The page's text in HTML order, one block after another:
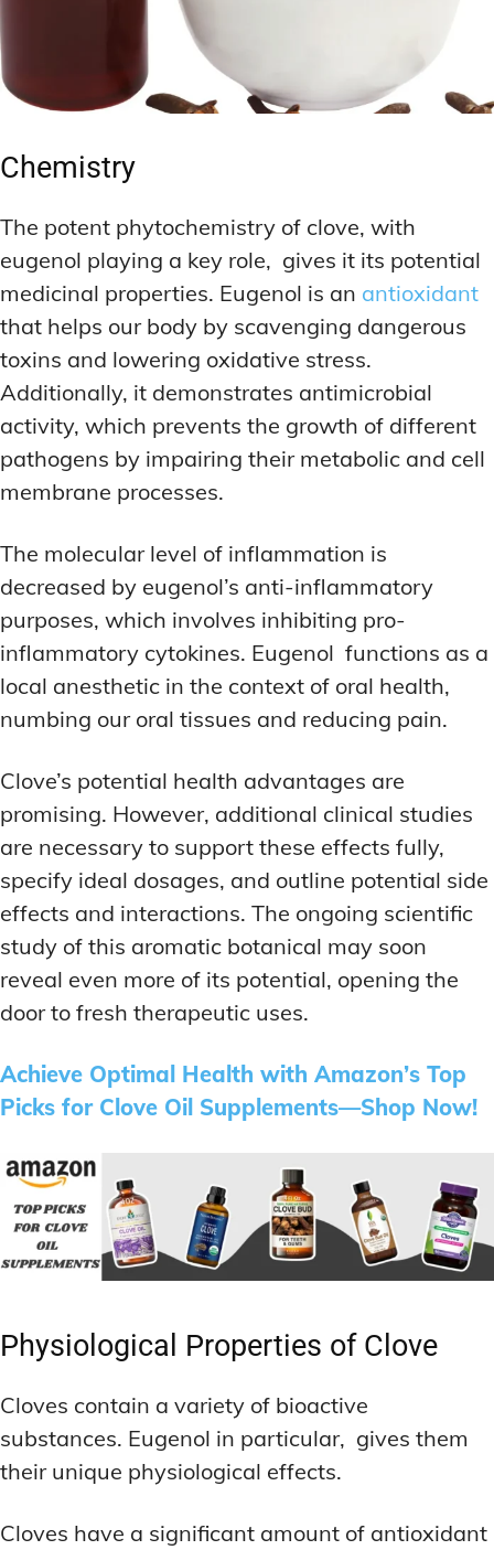
Chemistry
The potent phytochemistry of clove, with
eugenol playing a key role, gives it its potential
medicinal properties. Eugenol is an antioxidant
that helps our body by scavenging dangerous
toxins and lowering oxidative stress.
Additionally, it demonstrates antimicrobial
activity, which prevents the growth of different
pathogens by impairing their metabolic and cell
membrane processes.
The molecular level of inflammation is
decreased by eugenol’s anti-inflammatory
purposes, which involves inhibiting pro-
inflammatory cytokines. Eugenol functions as a
local anesthetic in the context of oral health,
numbing our oral tissues and reducing pain.
Clove’s potential health advantages are
promising. However, additional clinical studies
are necessary to support these effects fully,
specify ideal dosages, and outline potential side
effects and interactions. The ongoing scientific
study of this aromatic botanical may soon
reveal even more of its potential, opening the
door to fresh therapeutic uses.
Achieve Optimal Health with Amazon’s Top
Picks for Clove Oil Supplements—Shop Now!
Physiological Properties of Clove
Cloves contain a variety of bioactive
substances. Eugenol in particular, gives them
their unique physiological effects.
Cloves have a significant amount of antioxidant